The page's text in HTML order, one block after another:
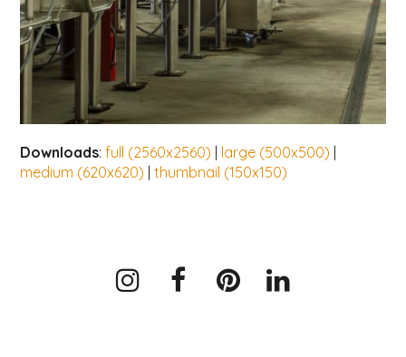
Downloads:full (2560x2560) large (500x500)
medium (620x620) |thumbnail (150x150)
Instagram
Facebook
PinterestLinkedIn